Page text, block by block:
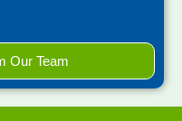
Our Team